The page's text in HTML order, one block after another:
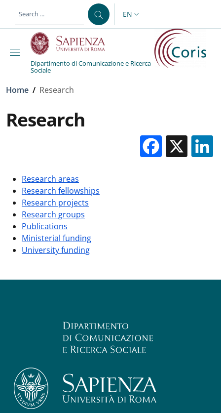
LANGUAGE SWITCHER:
EN
Dipartimento di Comunicazione e Ricerca
Sociale
Breadcrumb
Home / Research
Research
X
Research areas
Research fellowships
Research projects
Research groups
Publications
Ministerial funding
University funding